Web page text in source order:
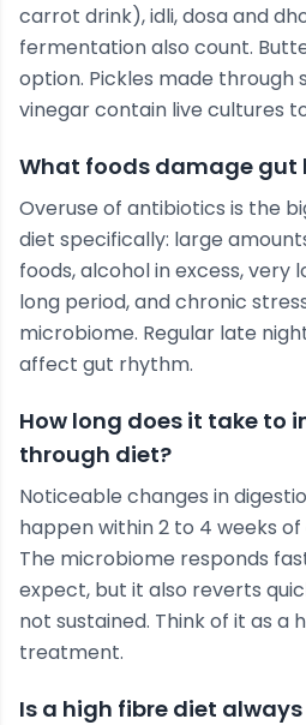
carrot drink), idli, dosa and
fermentation also count.
option. Pickles made
vinegar contain live cultures
What foods damage gut
Overuse of antibiotics is the
diet specifically: large
foods, alcohol in excess, very
long period, and chronic
microbiome. Regular late
affect gut rhythm.
How long does it take to
through diet?
Noticeable changes in
happen within 2 to 4 weeks
The microbiome responds
expect, but it also reverts
not sustained. Think of it as a
treatment.
Is a high fibre diet